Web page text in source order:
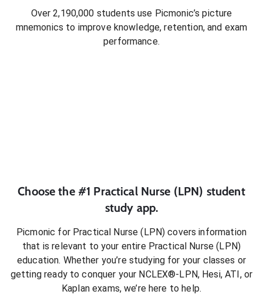
Over 2,190,000 students use Picmonic’s picture
mnemonics to improve knowledge, retention, and exam
performance.
Choose the #1 Practical Nurse (LPN) student
study app.
Picmonic for Practical Nurse (LPN) covers information
that is relevant to your entire Practical Nurse (LPN)
education. Whether you’re studying for your classes or
getting ready to conquer your NCLEX®-LPN, Hesi, ATI, or
Kaplan exams, we’re here to help.